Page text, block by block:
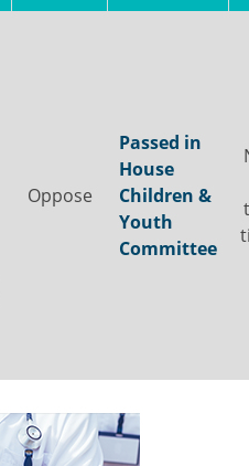
Oppose
Passed in
House
Children &
Youth
Committee